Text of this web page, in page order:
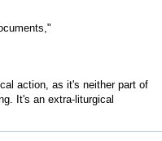
action, as it's neither part of
It's an extra-liturgical